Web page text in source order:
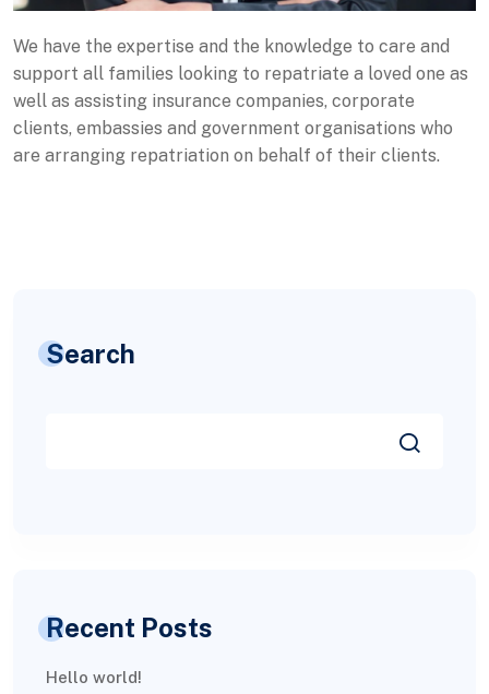
We have the expertise and the knowledge to care and
support all families looking to repatriate a loved one as
well as assisting insurance companies, corporate
clients, embassies and government organisations who
are arranging repatriation on behalf of their clients.
Search
Recent Posts
Hello world!